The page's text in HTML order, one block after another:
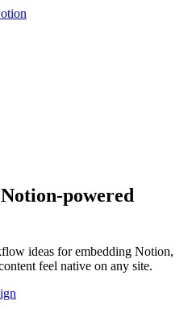
powered
ideas for embedding Notion,
feel native on any site.